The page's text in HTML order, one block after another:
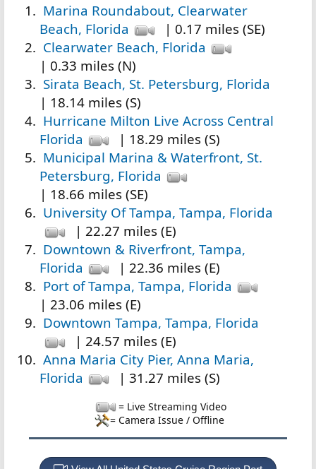
Marina Roundabout, Clearwater
Beach, Florida
| 0.17 miles (SE)
Clearwater Beach, Florida
| 0.33 miles (N)
Sirata Beach, St. Petersburg, Florida
| 18.14 miles (S)
Hurricane Milton Live Across Central
Florida
| 18.29 miles (S)
Municipal Marina & Waterfront, St.
Petersburg, Florida
| 18.66 miles (SE)
University Of Tampa, Tampa, Florida
| 22.27 miles (E)
Downtown & Riverfront, Tampa,
Florida
| 22.36 miles (E)
Port of Tampa, Tampa, Florida
| 23.06 miles (E)
Downtown Tampa, Tampa, Florida
| 24.57 miles (E)
Anna Maria City Pier, Anna Maria,
Florida
| 31.27 miles (S)
= Live Streaming Video
= Camera Issue / Offline